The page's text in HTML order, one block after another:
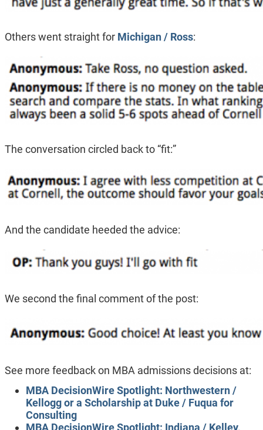
Others went straight for Michigan / Ross:
The conversation circled back to “fit:”
And the candidate heeded the advice:
We second the final comment of the post:
See more feedback on MBA admissions decisions at:
MBA DecisionWire Spotlight: Northwestern /
Kellogg or a Scholarship at Duke / Fuqua for
Consulting
MBA DecisionWire Spotlight: Indiana / Kelley,